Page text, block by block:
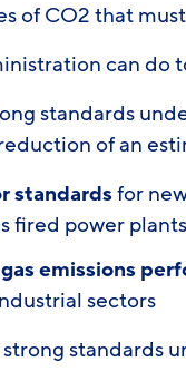
of CO2 that
can do
standards
of an
standardsfor
fired power plants
emissions
sectors
standards